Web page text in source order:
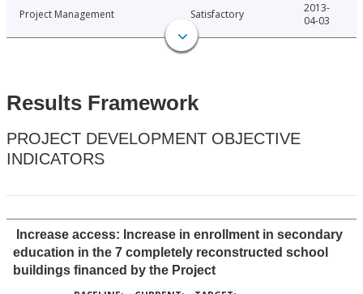
Project Management Satisfactory
2013-
04-03
Results Framework
PROJECT DEVELOPMENT OBJECTIVE
INDICATORS
Increase access: Increase in enrollment in secondary
education in the 7 completely reconstructed school
buildings financed by the Project